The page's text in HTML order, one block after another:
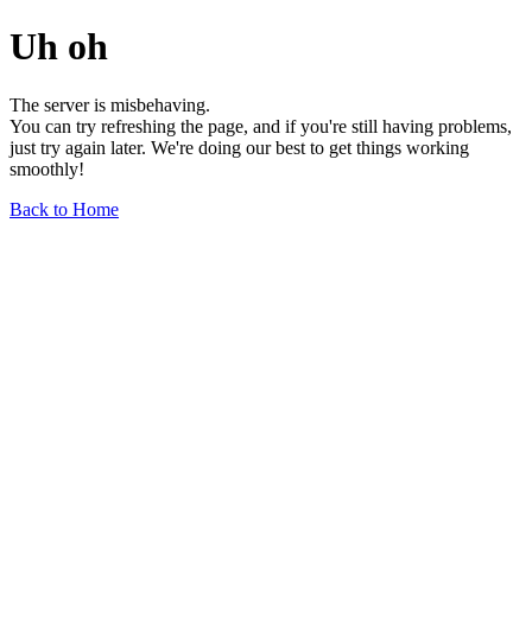
Uh oh
The server is misbehaving.
You can try refreshing the page, and if you're still having problems,
just try again later. We're doing our best to get things working
smoothly!
Back to Home